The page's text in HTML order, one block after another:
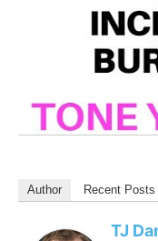
Author Recent Posts
TJ